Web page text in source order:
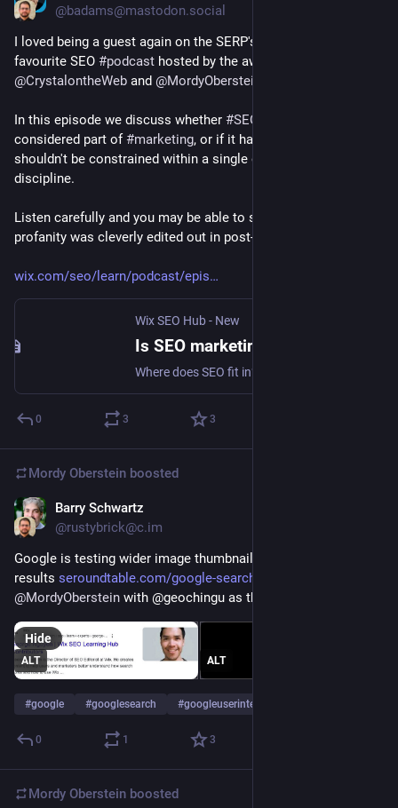
@badams@mastodon.social
I loved being a guest again on the SERP's Up podcast, my
favourite SEO #podcast
@CrystalontheWeb and @MordyOberstein
In this episode we discuss whether #SEO
considered part of #marketing, or if it has a wider scope and
shouldn't be constrained within a single organisational
discipline.
Listen carefully and you may be able to spot where my
profanity was cleverly edited out in post-production.
wix.com/seo/learn/podcast/epis
Wix SEO Hub - New
0 3 3
Mordy Oberstein boosted
Barry Schwartz
@rustybrick@c.im
Google is testing wider image thumbnails in the search
results seroundtable.com/google-search
@MordyOberstein with @geochingu as the model
ALT ALT
Hide
#google #googlesearch #googleuserinterface
0 1 3
Mordy Oberstein boosted